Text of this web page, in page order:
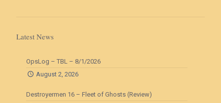
Latest News
OpsLog – TBL – 8/1/2026
August 2, 2026
Destroyermen 16 – Fleet of Ghosts (Review)